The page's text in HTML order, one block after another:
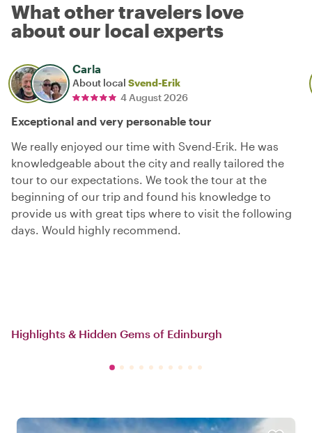
What other travelers love
about our local experts
Carla
About local Svend-Erik
4 August 2026
Exceptional and very personable tour
We really enjoyed our time with Svend-Erik. He was
knowledgeable about the city and really tailored the
tour to our expectations. We took the tour at the
beginning of our trip and found his knowledge to
provide us with great tips where to visit the following
days. Would highly recommend.
Highlights & Hidden Gems of Edinburgh